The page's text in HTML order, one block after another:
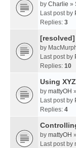
by Charlie »
Last post by
Replies: 3
[resolved]
by
Last post by
Replies: 10
Using
by mattyOH
Last post by
Replies: 4
by mattyOH
Last post by